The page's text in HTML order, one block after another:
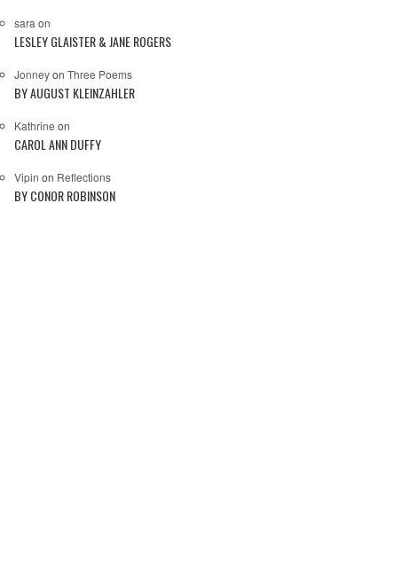
sara on
LESLEY GLAISTER & JANE ROGERS
Jonneyon Three Poems
BY AUGUST KLEINZAHLER
Kathrine on
CAROL ANN DUFFY
Vipin on Reflections
BY CONOR ROBINSON